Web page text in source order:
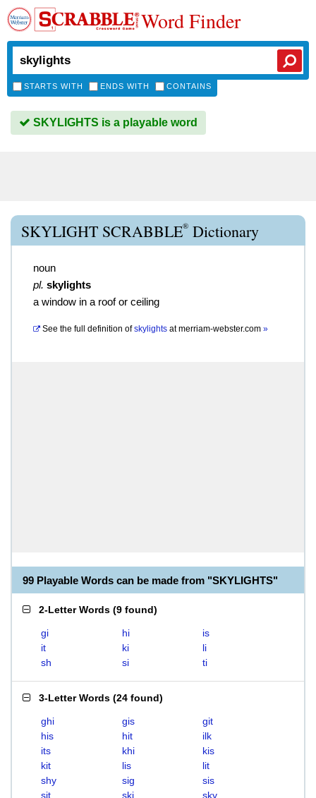
Word Finder
STARTS WITH ENDS WITH CONTAINS
SKYLIGHTS is a playable word
SKYLIGHT SCRABBLE® Dictionary
noun
pl. skylights
a window in a roof or ceiling
See the full definition of skylights atmerriam-webster.com »
99 Playable Words can be made from "SKYLIGHTS"
2-Letter Words (9 found)
gi hi
is
it
ki
li
sh
si ti
3-Letter Words (24 found)
ghi gis
git
his
hit
ilk
its
khi
kis
kit
lis
lit
shy
sig
sis
sit
ski
sky